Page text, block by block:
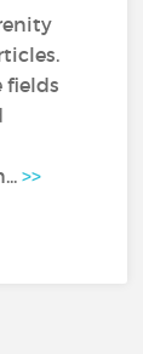
fields
>>